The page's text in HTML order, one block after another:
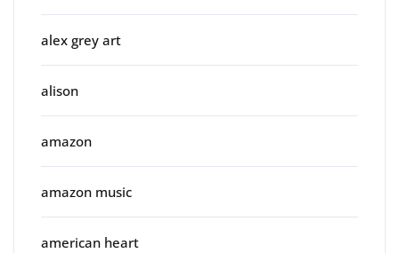
alex grey art
alison
amazon
amazon music
american heart